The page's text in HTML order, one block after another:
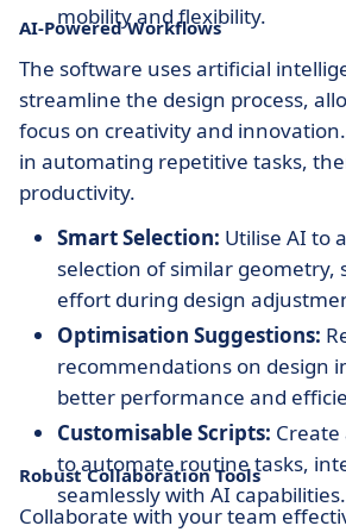
mobility and flexibility.
AI-Powered Workflows
The software uses artificial
streamline the design process,
focus on creativity and
in automating repetitive tasks,
productivity.
Smart Selection: Utilise AI to
selection of similar geometry,
effort during design
Optimisation Suggestions:
recommendations on design
better performance and
Customisable Scripts:
to automate routine tasks,
seamlessly with AI capabilities.
Robust Collaboration Tools
Collaborate with your team